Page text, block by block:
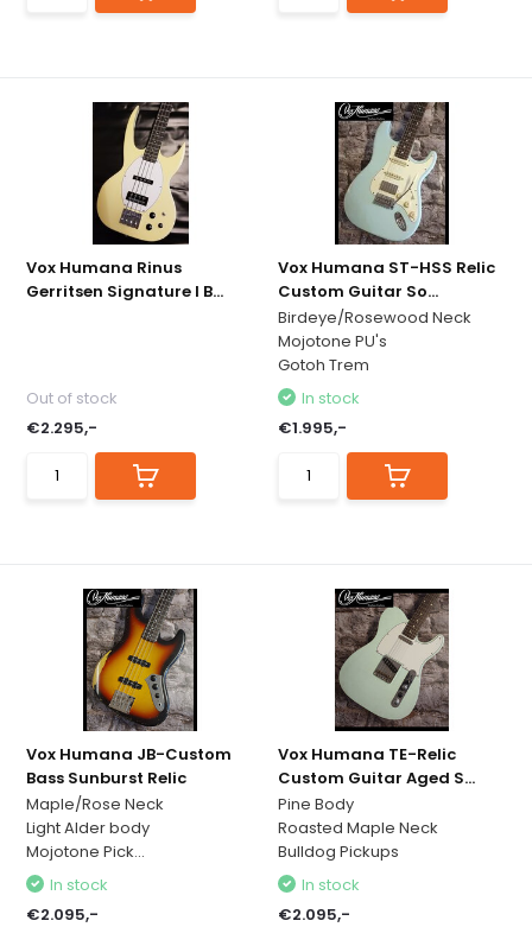
Vox Humana Rinus
Gerritsen Signature I B...
Out of stock
€2.295,-
Vox Humana ST-HSS Relic
Custom Guitar So...
Birdeye/Rosewood Neck
Mojotone PU's
Gotoh Trem
In stock
€1.995,-
Vox Humana JB-Custom
Bass Sunburst Relic
Maple/Rose Neck
Light Alder body
Mojotone Pick...
In stock
€2.095,-
Vox Humana TE-Relic
Custom Guitar Aged S...
Pine Body
Roasted Maple Neck
Bulldog Pickups
In stock
€2.095,-